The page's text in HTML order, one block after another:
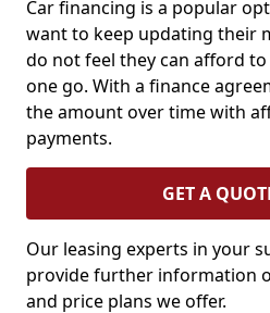
Car financing is a popular
want to keep updating their
do not feel they can afford
one go. With a finance
the amount over time with
payments.
GET A
Our leasing experts in your
provide further information
and price plans we offer.